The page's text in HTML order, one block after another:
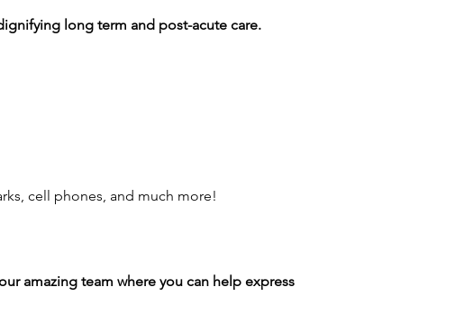
long term and post-acute care.
cell phones, and much more!
amazing team where you can help express